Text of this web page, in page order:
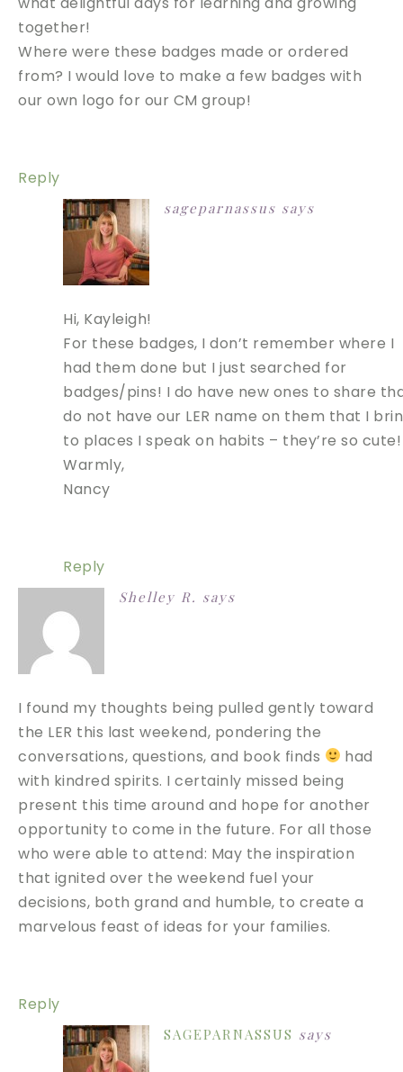
together!
Where were these badges made or ordered
from? I would love to make a few badges with
our own logo for our CM group!
Reply
sageparnassus says
Hi, Kayleigh!
For these badges, I don’t remember where I
had them done but I just searched for
badges/pins! I do have new ones to share
do not have our LER name on them that I
to places I speak on habits – they’re so cute!
Warmly,
Nancy
Reply
Shelley R. says
I found my thoughts being pulled gently toward
the LER this last weekend, pondering the
conversations, questions, and book finds
had
with kindred spirits. I certainly missed being
present this time around and hope for another
opportunity to come in the future. For all those
who were able to attend: May the inspiration
that ignited over the weekend fuel your
decisions, both grand and humble, to create a
marvelous feast of ideas for your families.
Reply
SAGEPARNASSUS says